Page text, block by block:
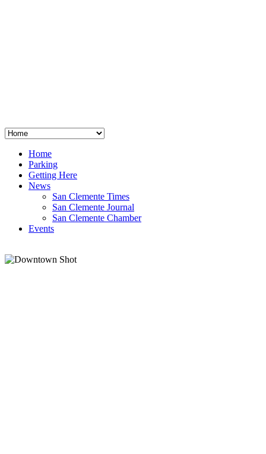
Home
Parking
Getting Here
News
San Clemente Times
San Clemente Journal
San Clemente Chamber
Events